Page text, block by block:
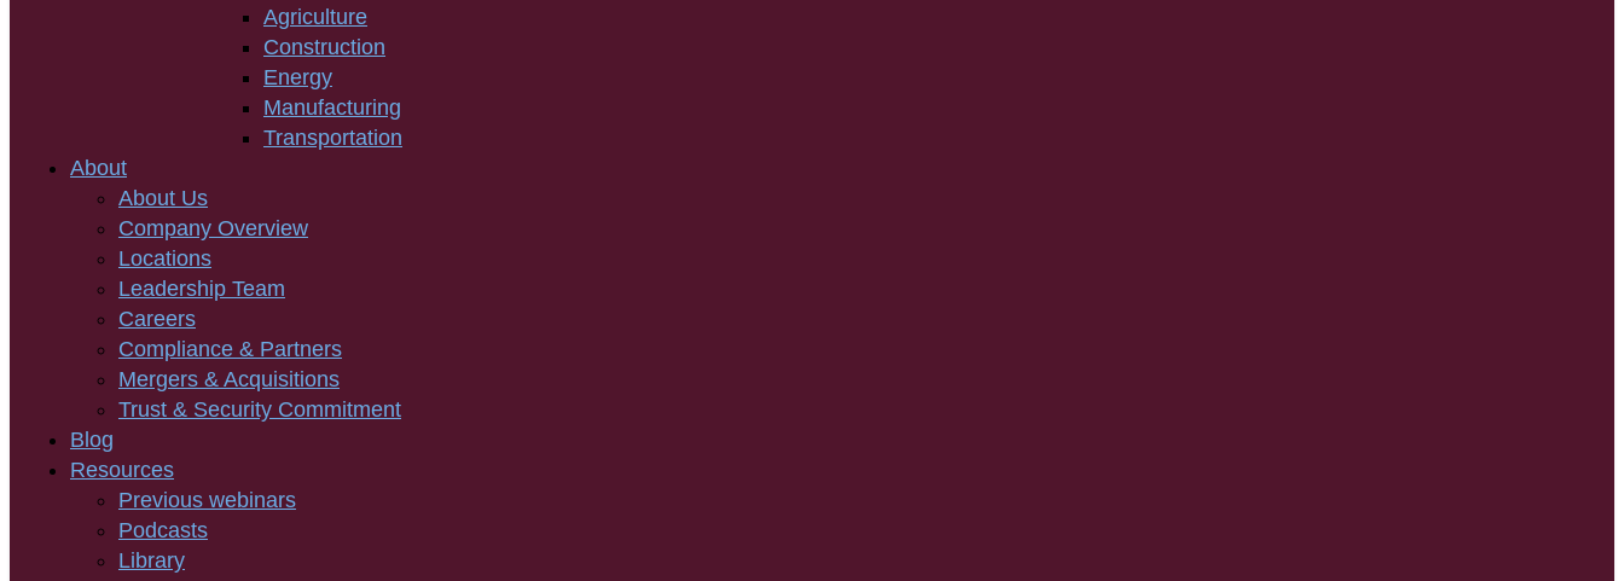
Agriculture
Construction
Energy
Manufacturing
Transportation
About
About Us
Company Overview
Locations
Leadership Team
Careers
Compliance & Partners
Mergers & Acquisitions
Trust & Security Commitment
Blog
Resources
Previous webinars
Podcasts
Library